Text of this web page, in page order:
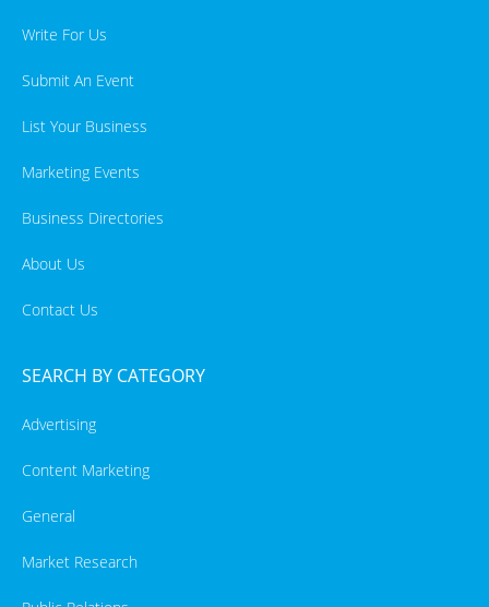
Write For Us
Submit An Event
List Your Business
Marketing Events
Business Directories
About Us
Contact Us
SEARCH BY CATEGORY
Advertising
Content Marketing
General
Market Research